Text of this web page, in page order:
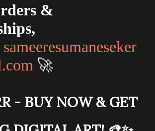
&
sameeresumaneseker
🚀
- BUY NOW & GET